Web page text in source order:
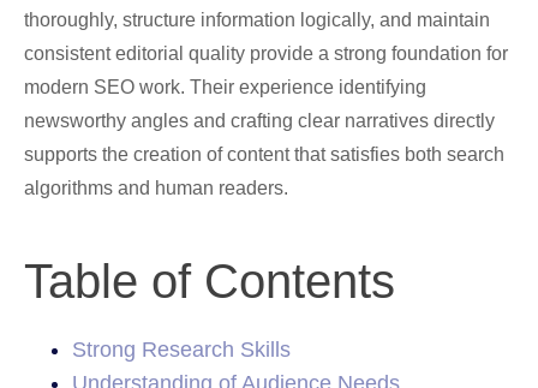
thoroughly, structure information logically, and maintain
consistent editorial quality provide a strong foundation for
modern SEO work. Their experience identifying
newsworthy angles and crafting clear narratives directly
supports the creation of content that satisfies both search
algorithms and human readers.
Table of Contents
Strong Research Skills
Understanding of Audience Needs